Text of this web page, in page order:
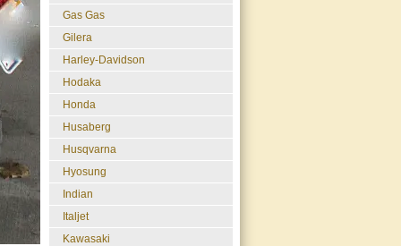
Gas Gas
Gilera
Harley-Davidson
Hodaka
Honda
Husaberg
Husqvarna
Hyosung
Indian
Italjet
Kawasaki